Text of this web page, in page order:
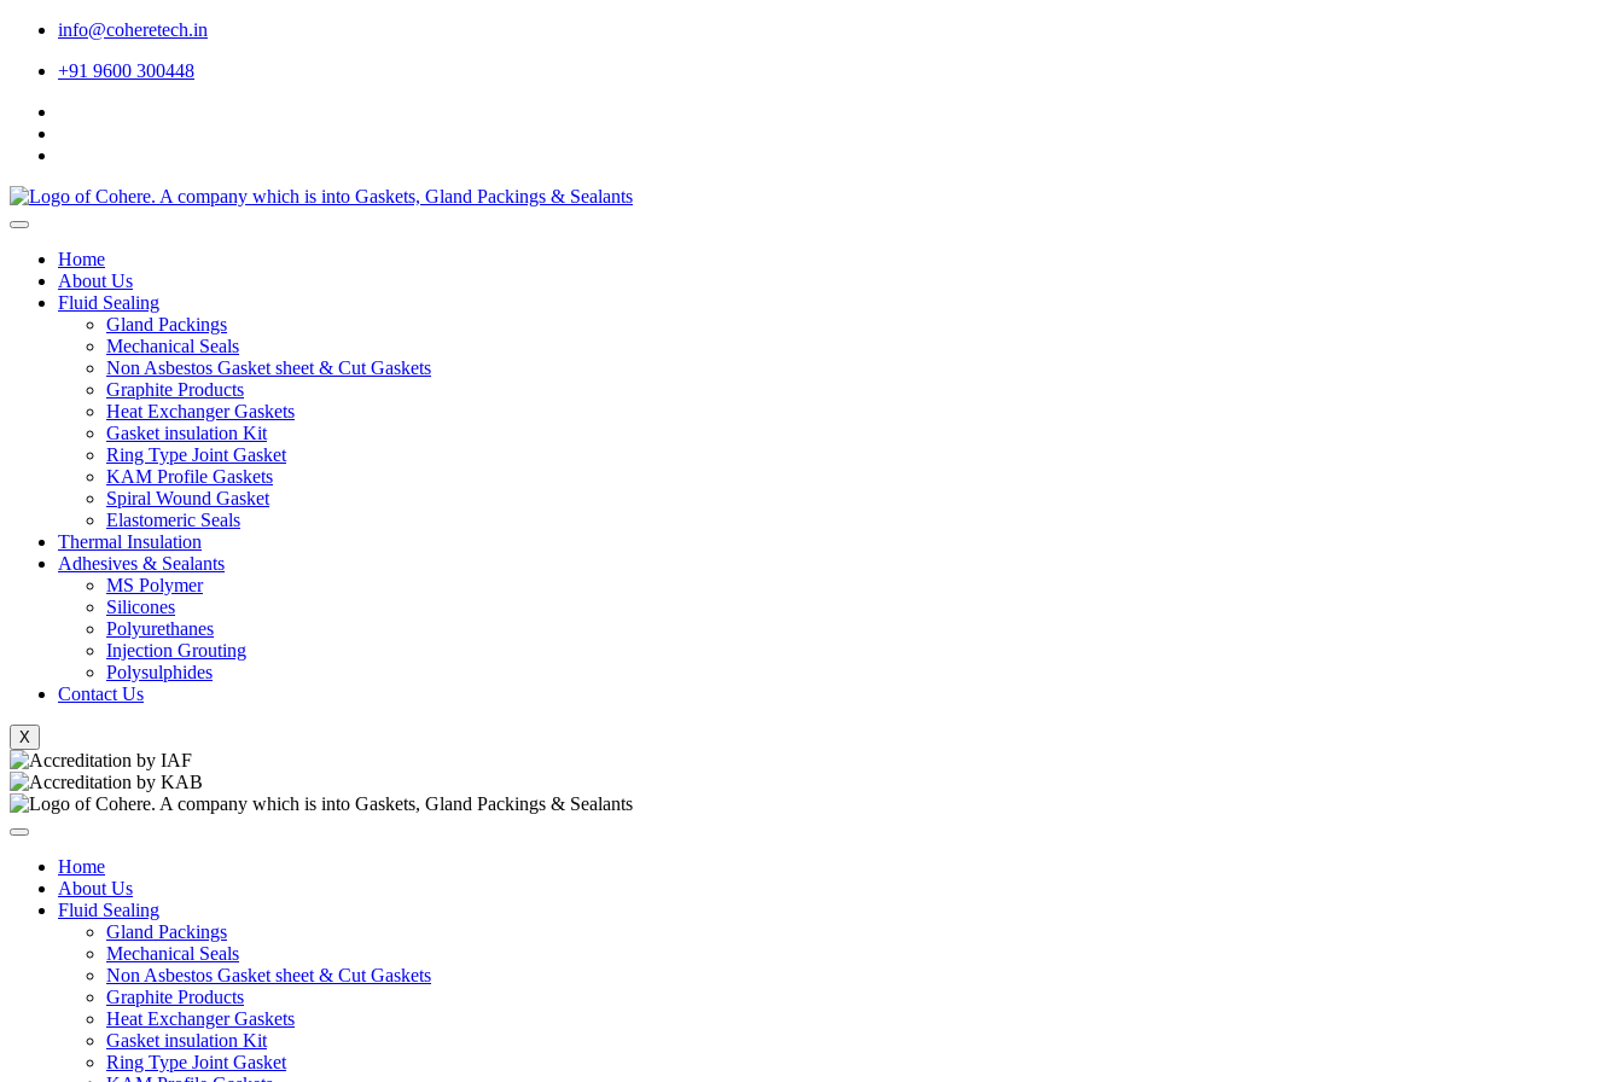
info@coheretech.in
+91 9600 300448
Home
About Us
Fluid Sealing
Gland Packings
Mechanical Seals
Non Asbestos Gasket sheet & Cut Gaskets
Graphite Products
Heat Exchanger Gaskets
Gasket insulation Kit
Ring Type Joint Gasket
KAM Profile Gaskets
Spiral Wound Gasket
Elastomeric Seals
Thermal Insulation
Adhesives & Sealants
MS Polymer
Silicones
Polyurethanes
Injection Grouting
Polysulphides
Contact Us
X
Home
About Us
Fluid Sealing
Gland Packings
Mechanical Seals
Non Asbestos Gasket sheet & Cut Gaskets
Graphite Products
Heat Exchanger Gaskets
Gasket insulation Kit
Ring Type Joint Gasket